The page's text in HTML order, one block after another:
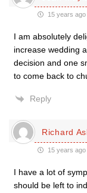
15 years ago
I am absolutely
increase wedding
decision and one
to come back to
Reply
Richard
15 years ago
I have a lot of
should be left to